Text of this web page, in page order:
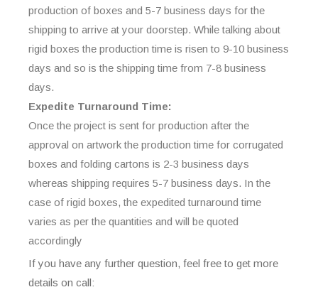
production of boxes and 5-7 business days for the
shipping to arrive at your doorstep. While talking about
rigid boxes the production time is risen to 9-10 business
days and so is the shipping time from 7-8 business
days.
Expedite Turnaround Time:
Once the project is sent for production after the
approval on artwork the production time for corrugated
boxes and folding cartons is 2-3 business days
whereas shipping requires 5-7 business days. In the
case of rigid boxes, the expedited turnaround time
varies as per the quantities and will be quoted
accordingly
If you have any further question, feel free to get more
details on call: